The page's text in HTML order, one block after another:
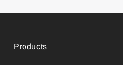
Products